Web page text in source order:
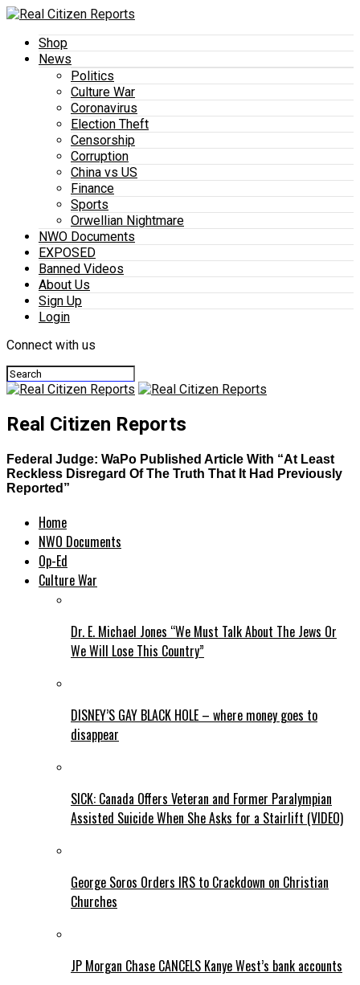
Shop
News
Politics
Culture War
Coronavirus
Election Theft
Censorship
Corruption
China vs US
Finance
Sports
Orwellian Nightmare
NWO Documents
EXPOSED
Banned Videos
About Us
Sign Up
Login
Connect with us
Real Citizen Reports
Federal Judge: WaPo Published Article With “At Least
Reckless Disregard Of The Truth That It Had Previously
Reported”
Home
NWO Documents
Op-Ed
Culture War
Dr. E. Michael Jones “We Must Talk About The Jews Or
We Will Lose This Country”
DISNEY’S GAY BLACK HOLE – where money goes to
disappear
SICK: Canada Offers Veteran and Former Paralympian
Assisted Suicide When She Asks for a Stairlift (VIDEO)
George Soros Orders IRS to Crackdown on Christian
Churches
JP Morgan Chase CANCELS Kanye West’s bank accounts